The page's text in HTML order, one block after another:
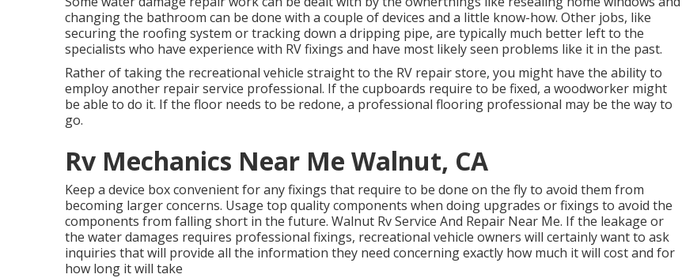
changing the bathroom can be done with a couple of devices and a little know-how. Other jobs, like
securing the roofing system or tracking down a dripping pipe, are typically much better left to the
specialists who have experience with RV fixings and have most likely seen problems like it in the past.
Rather of taking the recreational vehicle straight to the RV repair store, you might have the ability to
employ another repair service professional. If the cupboards require to be fixed, a woodworker might
be able to do it. If the floor needs to be redone, a professional flooring professional may be the way to
go.
Rv Mechanics Near Me Walnut, CA
Keep a device box convenient for any fixings that require to be done on the fly to avoid them from
becoming larger concerns. Usage top quality components when doing upgrades or fixings to avoid the
components from falling short in the future. Walnut Rv Service And Repair Near Me. If the leakage or
the water damages requires professional fixings, recreational vehicle owners will certainly want to ask
inquiries that will provide all the information they need concerning exactly how much it will cost and for
how long it will take